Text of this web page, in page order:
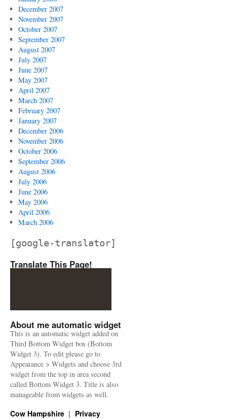
December 2007
November 2007
October 2007
September 2007
August 2007
July 2007
June 2007
May 2007
April 2007
March 2007
February 2007
January 2007
December 2006
November 2006
October 2006
September 2006
August 2006
July 2006
June 2006
May 2006
April 2006
March 2006
[google-translator]
Translate This Page!
About me automatic widget
This is an automatic widget added on
Third Bottom Widget box (Bottom
Widget 3). To edit please go to
Appearance > Widgets and choose 3rd
widget from the top in area second
called Bottom Widget 3. Title is also
manageable from widgets as well.
Cow Hampshire Privacy